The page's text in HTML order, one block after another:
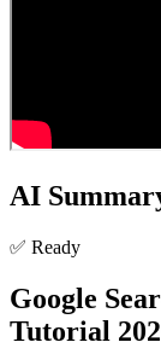
AI
✅ Ready
Google
Tutorial